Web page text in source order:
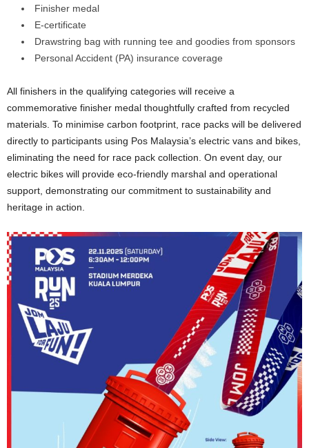
Finisher medal
E-certificate
Drawstring bag with running tee and goodies from sponsors
Personal Accident (PA) insurance coverage
All finishers in the qualifying categories will receive a
commemorative finisher medal thoughtfully crafted from recycled
materials. To minimise carbon footprint, race packs will be delivered
directly to participants using Pos Malaysia’s electric vans and bikes,
eliminating the need for race pack collection. On event day, our
electric bikes will provide eco-friendly marshal and operational
support, demonstrating our commitment to sustainability and
heritage in action.